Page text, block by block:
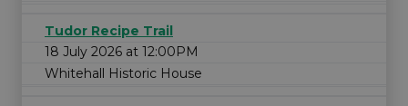
Tudor Recipe Trail
18 July 2026 at 12:00PM
Whitehall Historic House